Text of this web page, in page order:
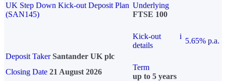
UK Step Down Kick-out Deposit Plan
(SAN145)
Underlying
FTSE 100
Kick-out
details
i
5.65% p.a.
Deposit Taker Santander UK plc
Closing Date 21 August 2026
Term
up to 5 years